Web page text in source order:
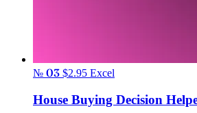
№ 03 $2.95 Excel
House Buying Decision